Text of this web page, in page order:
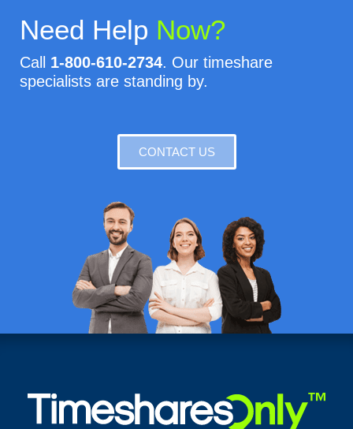
Need Help Now?
Call 1-800-610-2734. Our timeshare
specialists are standing by.
CONTACT US